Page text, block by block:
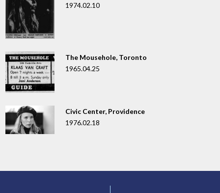
1974.02.10
The Mousehole, Toronto
1965.04.25
Civic Center, Providence
1976.02.18